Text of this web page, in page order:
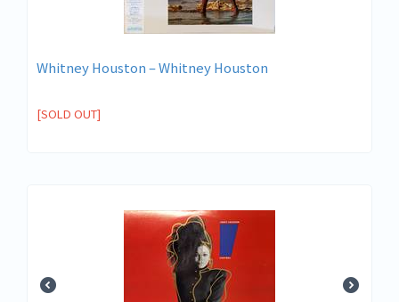
Whitney Houston – Whitney Houston
[SOLD OUT]